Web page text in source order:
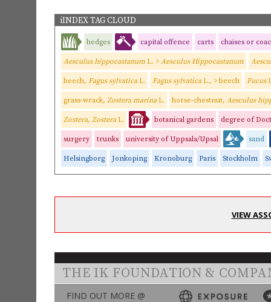
iINDEX TAG CLOUD
hedges capital offence carts chaises or
Aesculus hippocastanum L. > Aesculus Hippocastanum
beech, Fagus sylvatica L. Fagus sylvatica L., > beech Fucus
grass-wrack, Zostera marina L. horse-chestnut, Aesculus
Zostera, Zostera L. botanical gardens degree of
surgery trunks university of Uppsala/Upsal sand
Helsingborg Jonkoping Kronoburg Paris Stockholm
VIEW
THE IK FOUNDATION &
FIND OUT MORE @